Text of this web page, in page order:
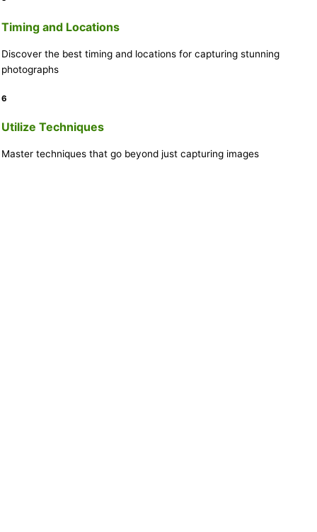
Timing and Locations
Discover the best timing and locations for capturing stunning
photographs
6
Utilize Techniques
Master techniques that go beyond just capturing images